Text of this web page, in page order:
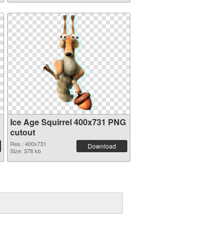
Ice Age Squirrel 400x731 PNG
cutout
Res.: 400x731
Size: 378 kb
Download